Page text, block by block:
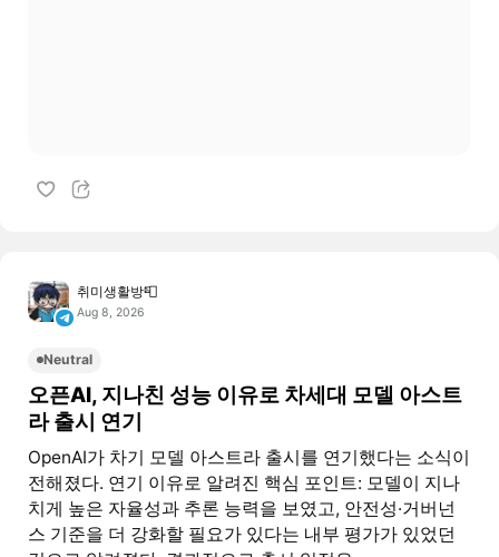
취미생활방📮
Aug 8, 2026
Neutral
오픈AI, 지나친 성능 이유로 차세대 모델 아스트
라 출시 연기
OpenAI가 차기 모델 아스트라 출시를 연기했다는 소식이
전해졌다. 연기 이유로 알려진 핵심 포인트: 모델이 지나
치게 높은 자율성과 추론 능력을 보였고, 안전성·거버넌
스 기준을 더 강화할 필요가 있다는 내부 평가가 있었던